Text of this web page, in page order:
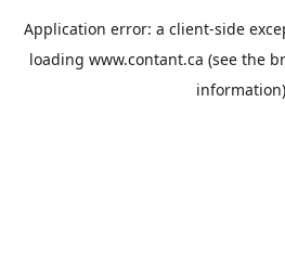
Application error: a client-side
loading www.contant.ca (see the